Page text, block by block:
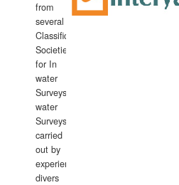
from
several
Classification
Societies
for In
water
Surveys.In
water
Surveys
carried
out by
experience
divers